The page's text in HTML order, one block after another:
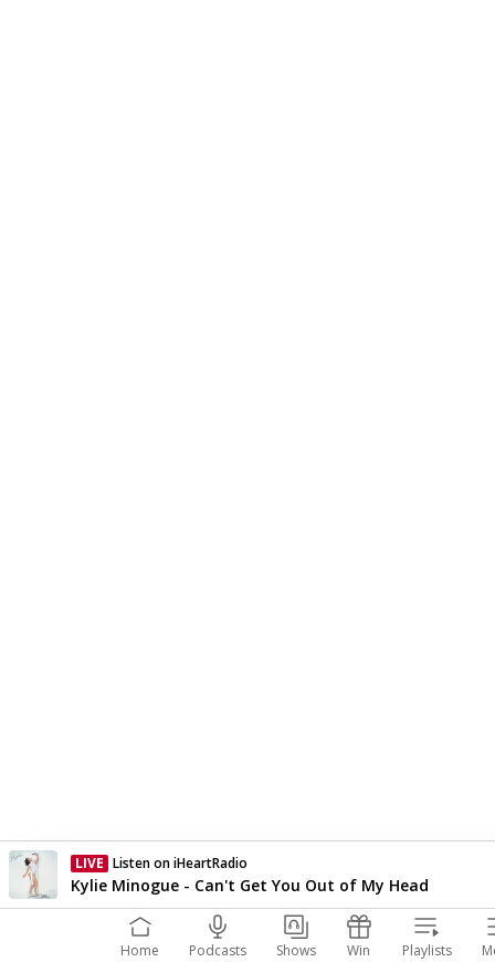
LIVE Listen on iHeartRadio
Currently On Air
Kylie Minogue - Can't Get You Out of My Head
Home Podcasts Shows Win Playlists